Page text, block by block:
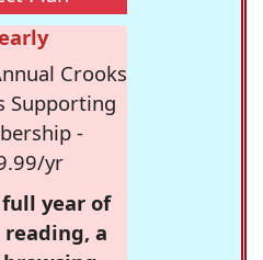
Crooks
Supporting
-
yr
full year of
a